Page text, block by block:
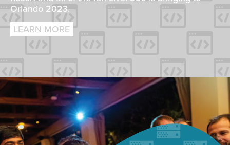
Orlando 2023.
LEARN MORE